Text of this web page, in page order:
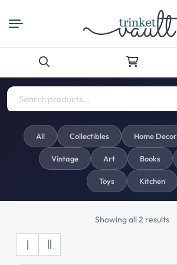
for:
All Collectibles Home Decor
Vintage Art Books
Toys Kitchen
Showing all 2 results